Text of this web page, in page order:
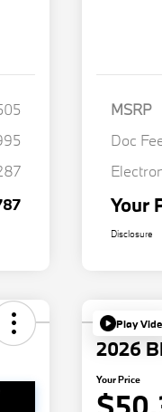
MSRP
Doc
Your
Disclosure
Play
2026
Your Price